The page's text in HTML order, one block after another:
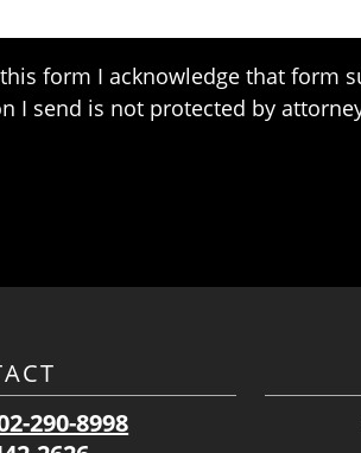
form I acknowledge that form
I send is not protected by
290-8998